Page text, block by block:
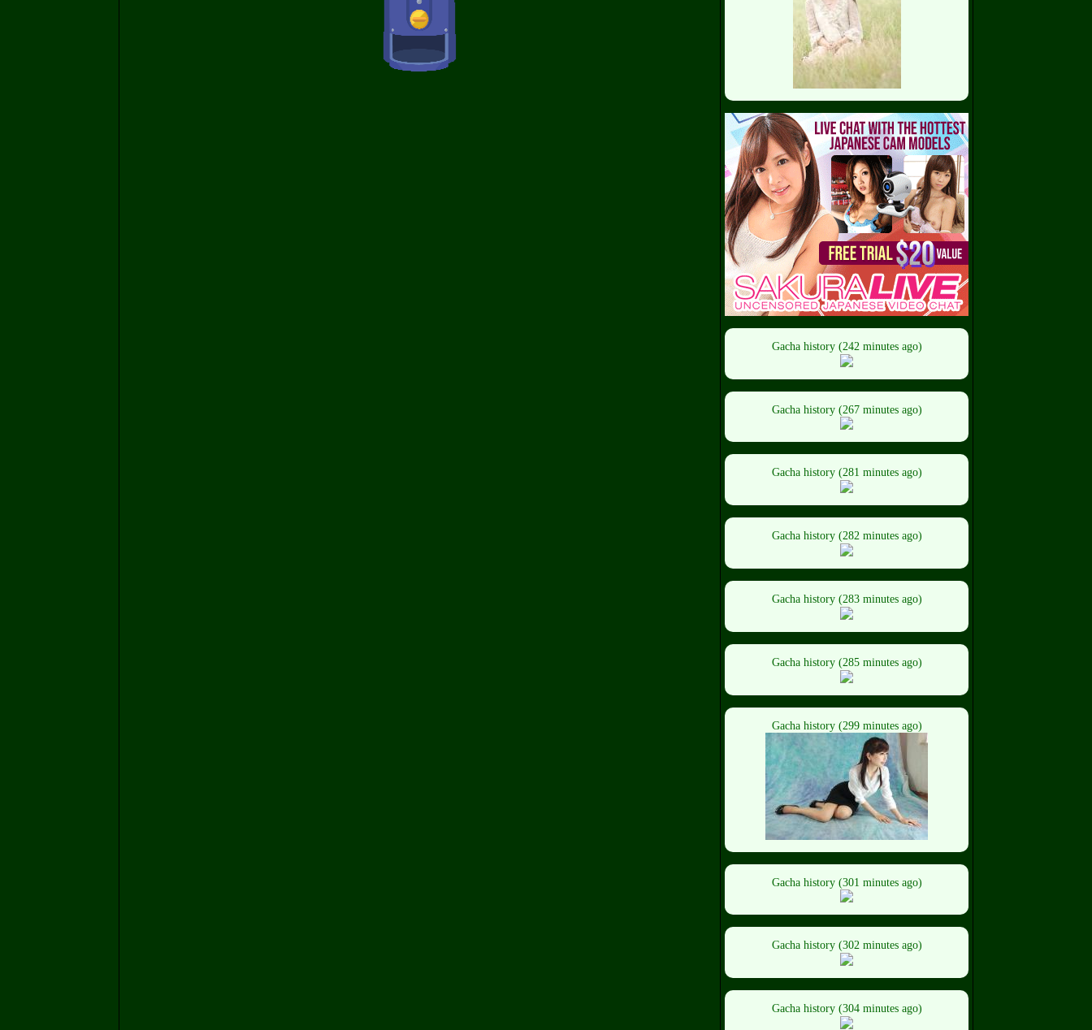
Gacha history (242 minutes ago)
Gacha history (267 minutes ago)
Gacha history (281 minutes ago)
Gacha history (282 minutes ago)
Gacha history (283 minutes ago)
Gacha history (285 minutes ago)
Gacha history (299 minutes ago)
Gacha history (301 minutes ago)
Gacha history (302 minutes ago)
Gacha history (304 minutes ago)